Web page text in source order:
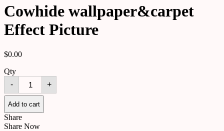
Cowhide wallpaper&carpet
Effect Picture
$0.00
Qty
-
Cowhide
wallpaper&carpet
Effect
Picture
quantity
+
Add to cart
Share
Share Now